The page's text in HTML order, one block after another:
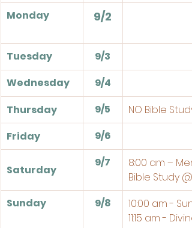
Monday 9/2
Tuesday
9/3
Wednesday
9/4
Thursday
9/5
NO Bible Study
Friday
9/6
Saturday
9/7
8:00 am –
Bible Study
Sunday
9/8
10:00 am -
11:15 am -